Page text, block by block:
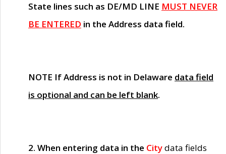
State lines such as DE/MD LINE MUST NEVER
BE ENTERED in the Address data field.
NOTE If Address is not in Delaware data field
is optional and can be left blank.
2. When entering data in the Citydata fields